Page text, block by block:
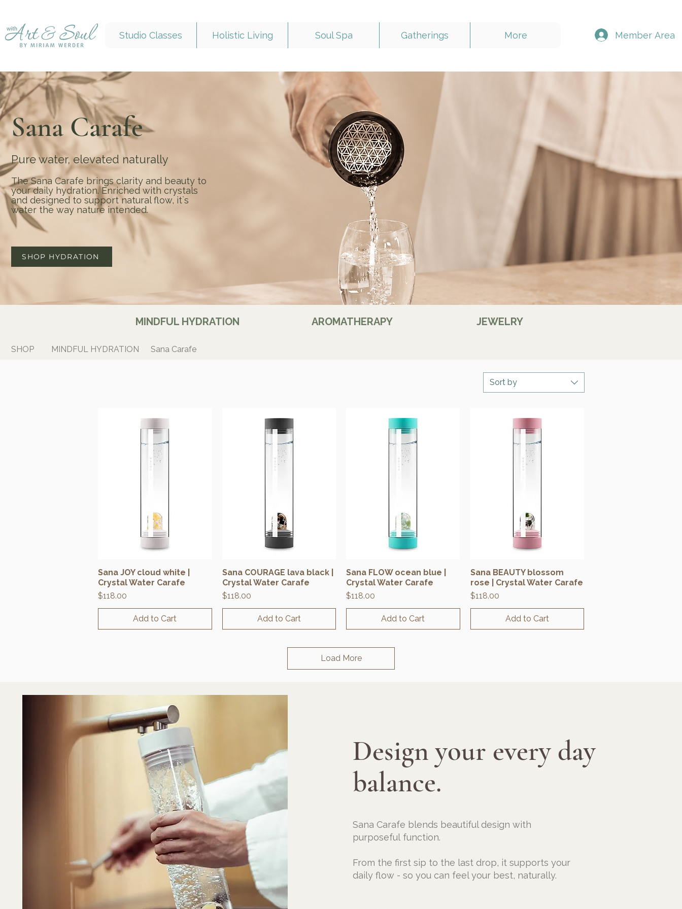
Studio Classes Holistic Living Soul Spa Gatherings More Member Area
Sana Carafe
Pure water, elevated naturally
The Sana Carafe brings clarity and beauty to
your daily hydration. Enriched with crystals
and designed to support natural flow, it`s
water the way nature intended.
SHOP HYDRATION
MINDFUL HYDRATION AROMATHERAPY JEWELRY
SHOP MINDFUL HYDRATION Sana Carafe
Sort by
Quick View
Sana JOY cloud white |
Crystal Water Carafe
Price
$118.00
Add to Cart
Quick View
Sana COURAGE lava black |
Crystal Water Carafe
Price
$118.00
Add to Cart
Quick View
Sana FLOW ocean blue |
Crystal Water Carafe
Price
$118.00
Add to Cart
Quick View
Sana BEAUTY blossom
rose | Crystal Water Carafe
Price
$118.00
Add to Cart
Load More
Design your every day
balance.
Sana Carafe blends beautiful design with
purposeful function.
From the first sip to the last drop, it supports your
daily flow - so you can feel your best, naturally.